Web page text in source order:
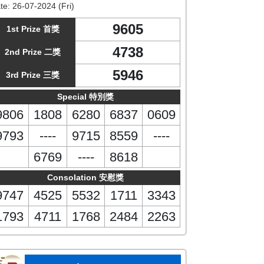
26-07-2024 (Fri)
1st Prize 首獎 9605
2nd Prize 二獎 4738
3rd Prize 三獎 5946
Special 特別獎
1808 6280 6837
0609
---- 9715 8559
----
6769
---- 8618
Consolation 安慰獎
4525 5532 1711
3343
4711 1768 2484 2263